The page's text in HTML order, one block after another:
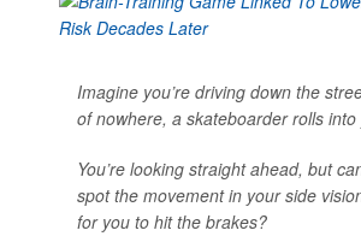
Imagine you’re driving down the
of nowhere, a skateboarder rolls into
You’re looking straight ahead, but
spot the movement in your side
for you to hit the brakes?